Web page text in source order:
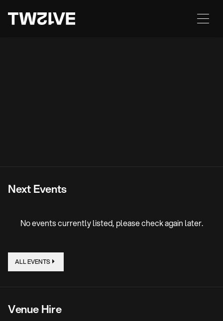
A New Era Begins.
Next Events
No events currently listed, please check again later.
ALL EVENTS
Venue Hire